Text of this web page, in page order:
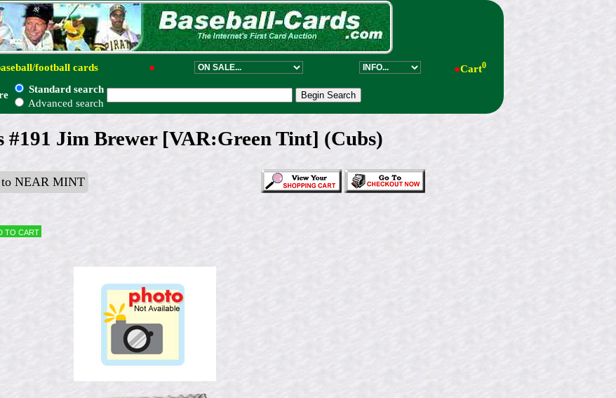
football cards ● ●Cart0
Standard search
Advanced search
#191 Jim Brewer [VAR:Green Tint] (Cubs)
NEAR MINT
to cart